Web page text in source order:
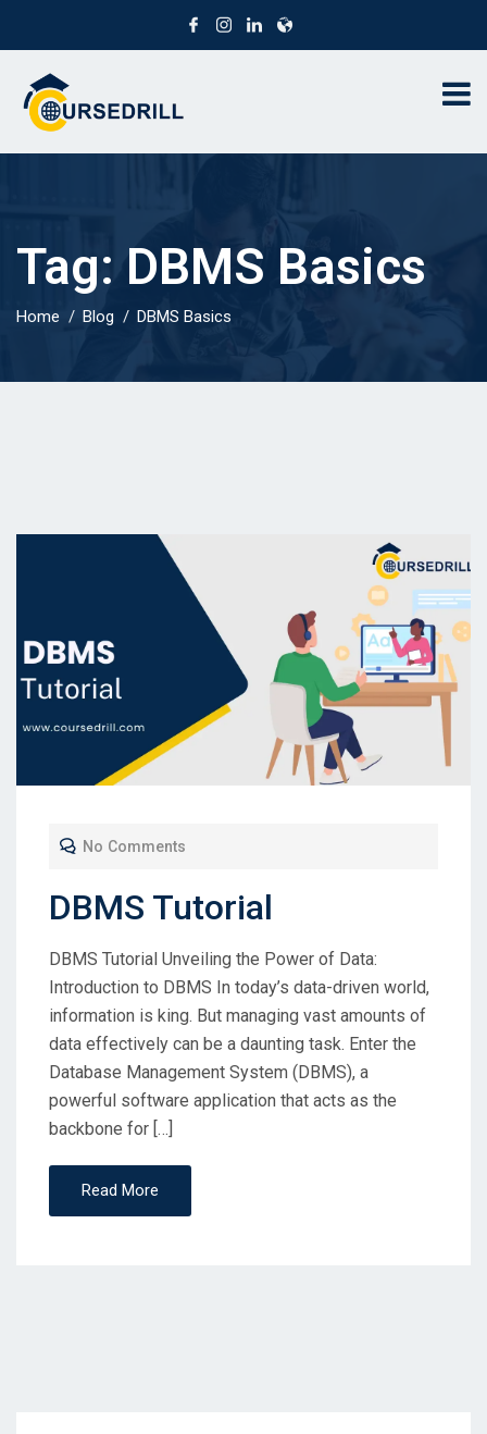
Tag: DBMS Basics
Home Blog DBMS Basics
No Comments
DBMS Tutorial
DBMS Tutorial Unveiling the Power of Data:
Introduction to DBMS In today’s data-driven world,
information is king. But managing vast amounts of
data effectively can be a daunting task. Enter the
Database Management System (DBMS), a
powerful software application that acts as the
backbone for […]
Read More